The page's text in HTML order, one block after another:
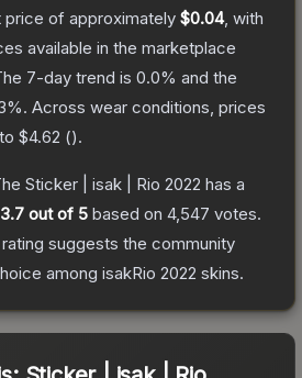
price of approximately $0.04, with
available in the marketplace
7-day trend is 0.0% and the
%. Across wear conditions, prices
$4.62 ().
Sticker | isak | Rio 2022 has a
3.7 out of 5 based on 4,547 votes.
suggests the community
among isakRio 2022 skins.